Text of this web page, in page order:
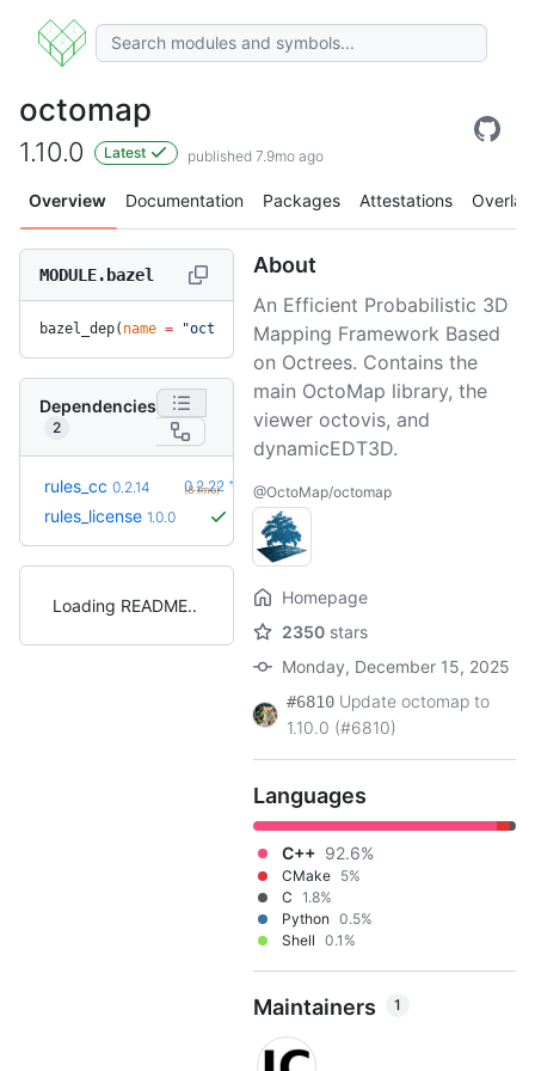
octomap
1.10.0 Latest published 7.9mo ago
Overview Documentation Packages Attestations Overlay
MODULE.bazel
bazel_dep( name = "octomap", version = "1.10.0")
Dependencies
2
rules_cc 0.2.14 0.2.22 +8
(8.1mo)
rules_license 1.0.0
Loading README
About
An Efficient Probabilistic 3D
Mapping Framework Based
on Octrees. Contains the
main OctoMap library, the
viewer octovis, and
dynamicEDT3D.
@OctoMap/octomap
Homepage
2350 stars
Monday, December 15, 2025
#6810 Update octomap to
1.10.0 (#6810)
Languages
C++ 92.6%
CMake 5%
C 1.8%
Python 0.5%
Shell 0.1%
Maintainers 1